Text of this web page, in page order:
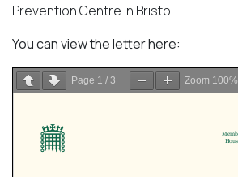
Prevention Centre in Bristol.
You can view the letter here:
Page 1 / 3 Zoom 100%